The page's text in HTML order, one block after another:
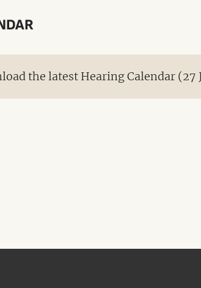
the latest Hearing Calendar (27